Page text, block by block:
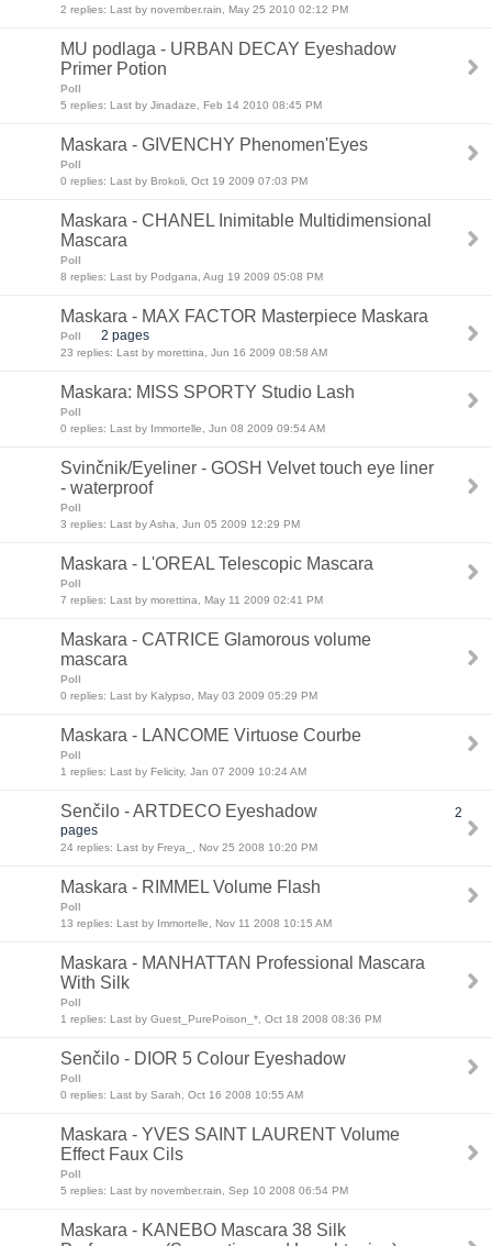
2 replies: Last by november.rain, May 25 2010 02:12 PM
MU podlaga - URBAN DECAY Eyeshadow
Primer Potion
Poll
5 replies: Last by Jinadaze, Feb 14 2010 08:45 PM
Maskara - GIVENCHY Phenomen'Eyes
Poll
0 replies: Last by Brokoli, Oct 19 2009 07:03 PM
Maskara - CHANEL Inimitable Multidimensional
Mascara
Poll
8 replies: Last by Podgana, Aug 19 2009 05:08 PM
Maskara - MAX FACTOR Masterpiece Maskara
Poll 2 pages
23 replies: Last by morettina, Jun 16 2009 08:58 AM
Maskara: MISS SPORTY Studio Lash
Poll
0 replies: Last by Immortelle, Jun 08 2009 09:54 AM
Svinčnik/Eyeliner - GOSH Velvet touch eye liner
- waterproof
Poll
3 replies: Last by Asha, Jun 05 2009 12:29 PM
Maskara - L'OREAL Telescopic Mascara
Poll
7 replies: Last by morettina, May 11 2009 02:41 PM
Maskara - CATRICE Glamorous volume
mascara
Poll
0 replies: Last by Kalypso, May 03 2009 05:29 PM
Maskara - LANCOME Virtuose Courbe
Poll
1 replies: Last by Felicity, Jan 07 2009 10:24 AM
Senčilo - ARTDECO Eyeshadow
2
pages
24 replies: Last by Freya_, Nov 25 2008 10:20 PM
Maskara - RIMMEL Volume Flash
Poll
13 replies: Last by Immortelle, Nov 11 2008 10:15 AM
Maskara - MANHATTAN Professional Mascara
With Silk
Poll
1 replies: Last by Guest_PurePoison_*, Oct 18 2008 08:36 PM
Senčilo - DIOR 5 Colour Eyeshadow
Poll
0 replies: Last by Sarah, Oct 16 2008 10:55 AM
Maskara - YVES SAINT LAURENT Volume
Effect Faux Cils
Poll
5 replies: Last by november.rain, Sep 10 2008 06:54 PM
Maskara - KANEBO Mascara 38 Silk